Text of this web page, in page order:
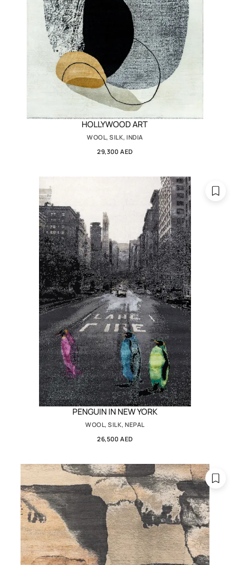
HOLLYWOOD ART
WOOL, SILK, INDIA
29,300 AED
PENGUIN IN NEW YORK
WOOL, SILK, NEPAL
26,500 AED